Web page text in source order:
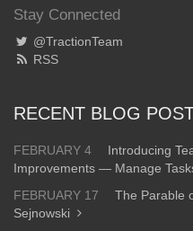
Stay Connected
@TractionTeam
RSS
RECENT BLOG
FEBRUARY 4
Introducing
Improvements — Manage
FEBRUARY 17
The Parable
Sejnowski